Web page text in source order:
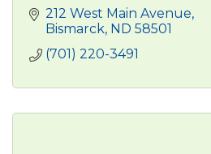
212 West Main Avenue
Bismarck ND 58501
(701) 220-3491